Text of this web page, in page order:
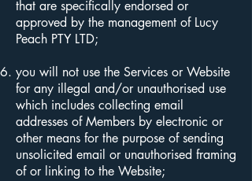
that are specifically endorsed or
approved by the management of Lucy
Peach PTY LTD;
you will not use the Services or Website
for any illegal and/or unauthorised use
which includes collecting email
addresses of Members by electronic or
other means for the purpose of sending
unsolicited email or unauthorised framing
of or linking to the Website;